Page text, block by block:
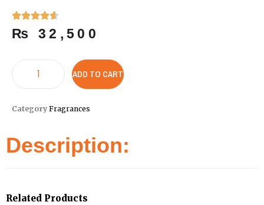
₨ 32,500
ADD TO CART
Category Fragrances
Description:
Related Products